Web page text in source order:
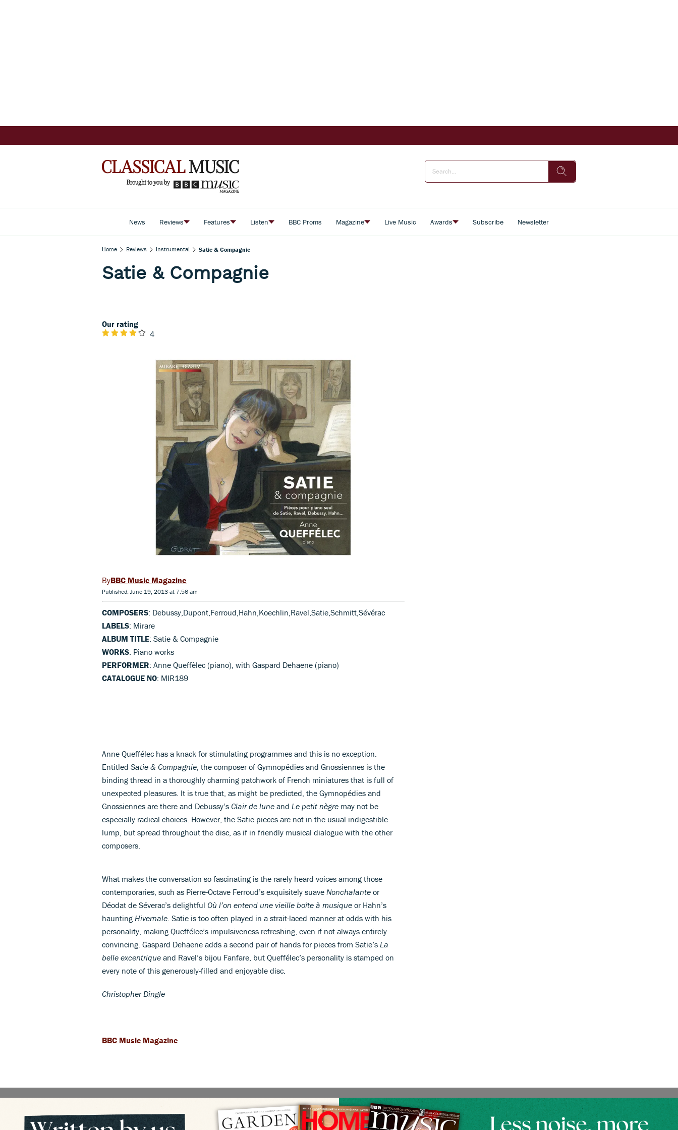
News Reviews Features Listen BBC Proms Magazine Live Music Awards Subscribe Newsletter
Home Reviews Instrumental Satie & Compagnie
Satie & Compagnie
Our rating
4
BBC Music Magazine
Published: June 19, 2013 at 7:56 am
COMPOSERS: Debussy,Dupont,Ferroud,Hahn,Koechlin,Ravel,Satie,Schmitt,Sévérac
LABELS: Mirare
ALBUM TITLE: Satie & Compagnie
WORKS: Piano works
PERFORMER: Anne Queffèlec (piano), with Gaspard Dehaene (piano)
CATALOGUE NO: MIR189
Anne Queffélec has a knack for stimulating programmes and this is no exception.
Entitled Satie & Compagnie , the composer of Gymnopédies and Gnossiennes is the
binding thread in a thoroughly charming patchwork of French miniatures that is full of
unexpected pleasures. It is true that, as might be predicted, the Gymnopédies and
Gnossiennes are there and Debussy’s Clair de lune and Le petit nègre may not be
especially radical choices. However, the Satie pieces are not in the usual indigestible
lump, but spread throughout the disc, as if in friendly musical dialogue with the other
composers.
What makes the conversation so fascinating is the rarely heard voices among those
contemporaries, such as Pierre-Octave Ferroud’s exquisitely suave Nonchalante or
Déodat de Séverac’s delightful Où l’on entend une vieille boîte à musique or Hahn’s
haunting Hivernale . Satie is too often played in a strait-laced manner at odds with his
personality, making Queffélec’s impulsiveness refreshing, even if not always entirely
convincing. Gaspard Dehaene adds a second pair of hands for pieces from Satie’s La
belle excentrique and Ravel’s bijou Fanfare, but Queffélec’s personality is stamped on
every note of this generously-filled and enjoyable disc.
Christopher Dingle
BBC Music Magazine